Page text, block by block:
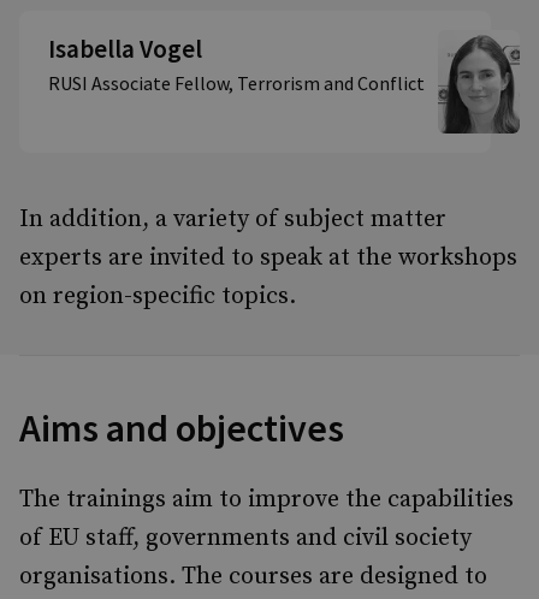
Isabella Vogel
RUSI Associate Fellow, Terrorism and Conflict
In addition, a variety of subject matter
experts are invited to speak at the workshops
on region-specific topics.
Aims and objectives
The trainings aim to improve the capabilities
of EU staff, governments and civil society
organisations. The courses are designed to